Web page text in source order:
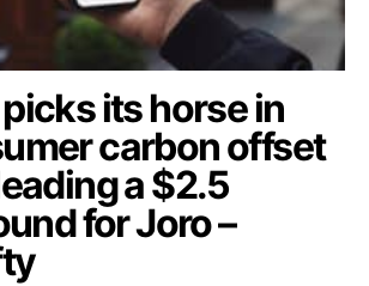
its horse in
carbon offset
a $2.5
for Joro –